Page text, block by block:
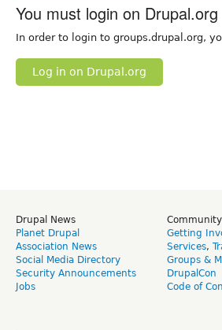
You must login on Drupal.org
In order to login to groups.drupal.org,
Log in on Drupal.org
Drupal News
Planet Drupal
Association News
Social Media Directory
Security Announcements
Jobs
Community
Getting
Services,
Groups &
DrupalCon
Code of